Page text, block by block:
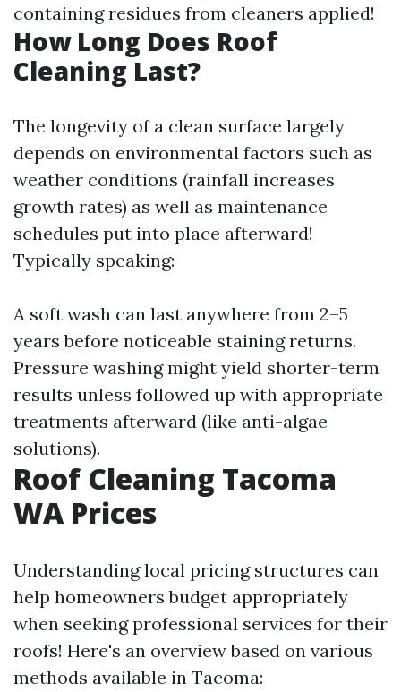
containing residues from cleaners applied!
How Long Does Roof
Cleaning Last?
The longevity of a clean surface largely
depends on environmental factors such as
weather conditions (rainfall increases
growth rates) as well as maintenance
schedules put into place afterward!
Typically speaking:
A soft wash can last anywhere from 2–5
years before noticeable staining returns.
Pressure washing might yield shorter-term
results unless followed up with appropriate
treatments afterward (like anti-algae
solutions).
Roof Cleaning Tacoma
WA Prices
Understanding local pricing structures can
help homeowners budget appropriately
when seeking professional services for their
roofs! Here's an overview based on various
methods available in Tacoma: